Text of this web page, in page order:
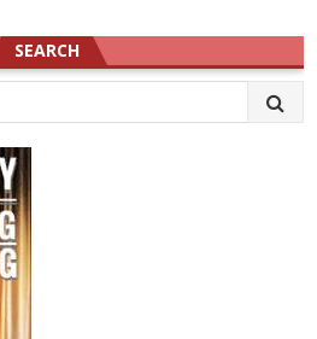
SEARCH